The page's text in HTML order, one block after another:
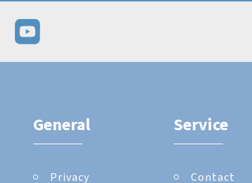
General
Privacy
Service
Contact